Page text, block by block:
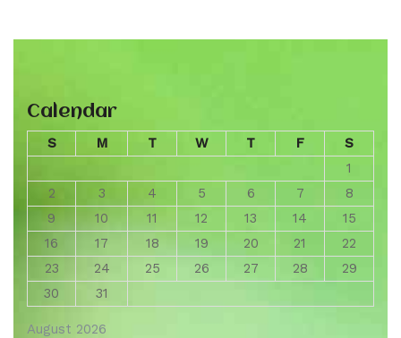
Calendar
August 2026
S M T W T F
S
1
2
3 4 5 6 7
8
9
10 11 12 13 14
15
16
17 18 19 20 21
22
23
24 25 26 27 28
29
30
31